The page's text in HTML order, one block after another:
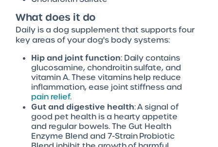
What does it do
Daily is a dog supplement that supports four
key areas of your dog's body systems:
Hip and joint function: Daily contains
glucosamine, chondroitin sulfate, and
vitamin A. These vitamins help reduce
inflammation, ease joint stiffness and
pain relief.
Gut and digestive health: A signal of
good pet health is a hearty appetite
and regular bowels. The Gut Health
Enzyme Blend and 7-Strain Probiotic